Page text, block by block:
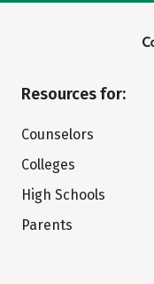
Resources for:
Counselors
Colleges
High Schools
Parents